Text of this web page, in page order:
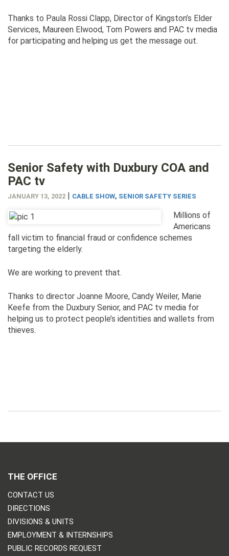
Thanks to Paula Rossi Clapp, Director of Kingston’s Elder
Services, Maureen Elwood, Tom Powers and PAC tv media
for participating and helping us get the message out.
Senior Safety with Duxbury COA and
PAC tv
JANUARY 13, 2022 | CABLE SHOW, SENIOR SAFETY SERIES
Millions of
Americans
fall victim to financial fraud or confidence schemes
targeting the elderly.
We are working to prevent that.
Thanks to director Joanne Moore, Candy Weiler, Marie
Keefe from the Duxbury Senior, and PAC tv media for
helping us to protect people’s identities and wallets from
thieves.
THE OFFICE
CONTACT US
DIRECTIONS
DIVISIONS & UNITS
EMPLOYMENT & INTERNSHIPS
PUBLIC RECORDS REQUEST